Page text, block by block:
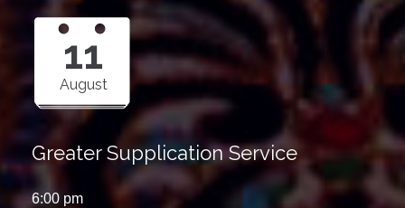
11
August
Greater Supplication Service
6:00 pm